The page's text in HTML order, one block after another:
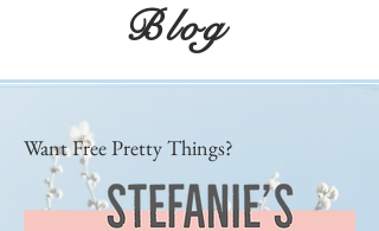
Blog
Want Free Pretty Things?